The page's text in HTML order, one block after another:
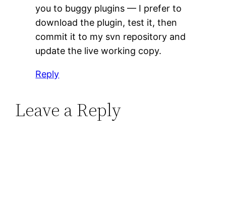
you to buggy plugins — I prefer to
download the plugin, test it, then
commit it to my svn repository and
update the live working copy.
Reply
Leave a Reply